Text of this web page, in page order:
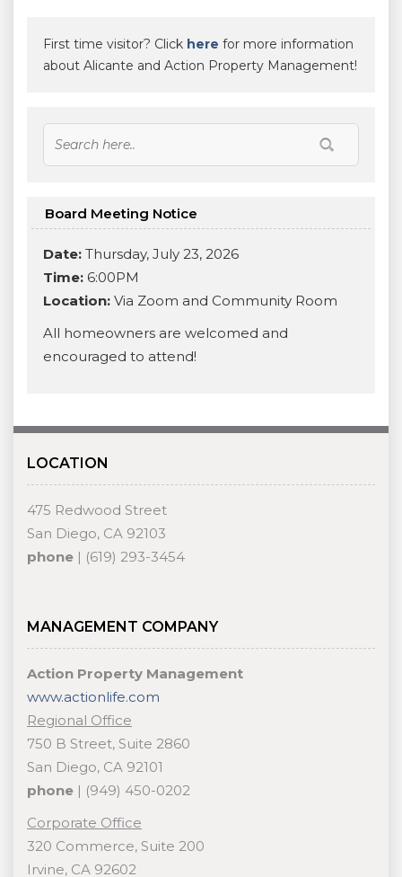
First time visitor? Click here for more information
about Alicante and Action Property Management!
Board Meeting Notice
Date: Thursday, July 23, 2026
Time: 6:00PM
Location: Via Zoom and Community Room
All homeowners are welcomed and
encouraged to attend!
LOCATION
475 Redwood Street
San Diego, CA 92103
phone | (619) 293-3454
MANAGEMENT COMPANY
Action Property Management
www.actionlife.com
Regional Office
750 B Street, Suite 2860
San Diego, CA 92101
phone | (949) 450-0202
Corporate Office
320 Commerce, Suite 200
Irvine, CA 92602